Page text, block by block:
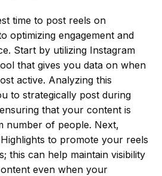
time to post reels on
optimizing engagement and
Start by utilizing Instagram
that gives you data on when
active. Analyzing this
to strategically post during
that your content is
number of people. Next,
to promote your reels
this can help maintain visibility
even when your